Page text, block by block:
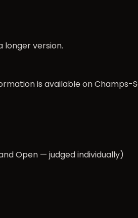
longer version.
is available onChamps-
Open — judged individually)